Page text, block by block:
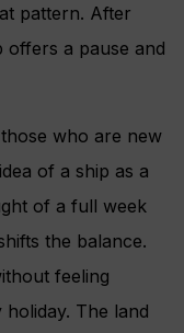
pattern. After
offers a pause and
who are new
of a ship as a
of a full week
the balance.
feeling
The land